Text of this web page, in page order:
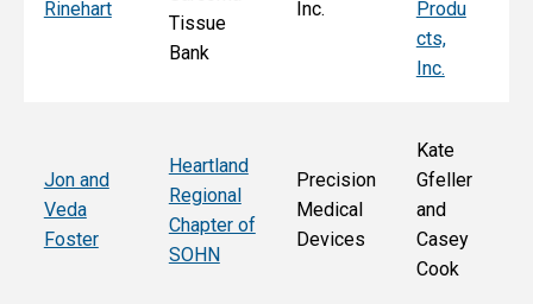
Rinehart
Tissue
Bank
Inc.
Produ
cts,
Inc.
Jon and
Veda
Foster
Heartland
Regional
Chapter of
SOHN
Precision
Medical
Devices
Kate
Gfeller
and
Casey
Cook